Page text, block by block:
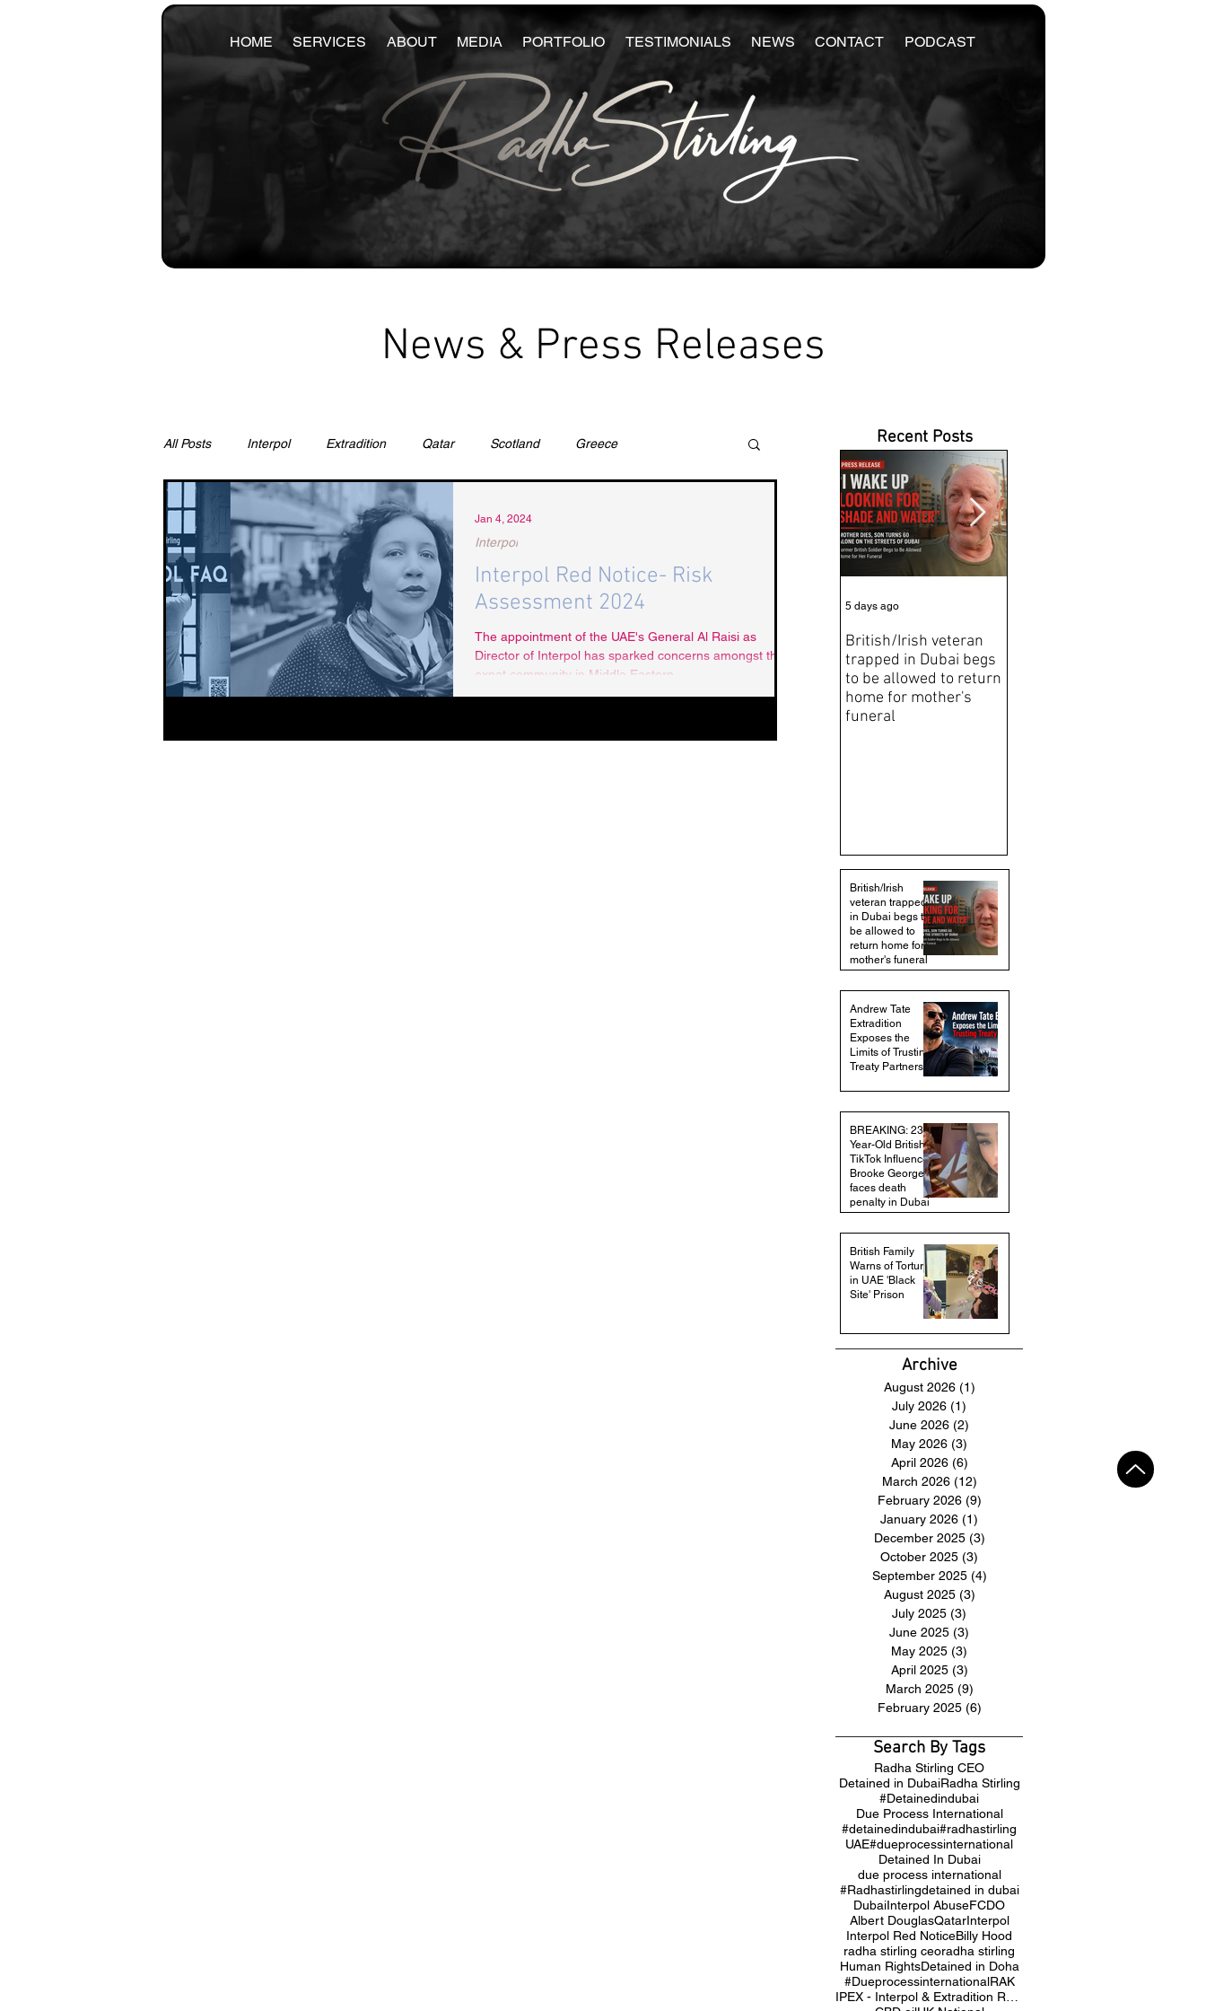
HOME SERVICES ABOUT MEDIA PORTFOLIO TESTIMONIALS NEWS CONTACT PODCAST
News & Press Releases
All Posts Interpol Extradition Qatar Scotland Greece
Ras Al Khaimah Litigation & Civil Justice UAE
Sharjah Environment Princess Latifa Cryptocurrency
FCDO Bahrain Womens Rights DEBT HUMAN RIGHTS LGBT
Interpol Red Notice- Risk
Assessment 2024
The appointment of the UAE's General Al Raisi as
Director of Interpol has sparked concerns amongst the
expat community in Middle Eastern...
Interpol
Jan 4, 2024
Recent Posts
British/Irish veteran
trapped in Dubai begs
to be allowed to return
home for mother's
funeral
5 days ago
British/Irish
veteran trapped
in Dubai begs to
be allowed to
return home for
mother's funeral
Andrew Tate
Extradition
Exposes the
Limits of Trusting
Treaty Partners
BREAKING: 23-
Year-Old British
TikTok Influencer
Brooke George
faces death
penalty in Dubai
British Family
Warns of Torture
in UAE 'Black
Site' Prison
Archive
August 2026 (1)
July 2026 (1)
June 2026 (2)
May 2026 (3)
April 2026 (6)
March 2026 (12)
February 2026 (9)
January 2026 (1)
December 2025 (3)
October 2025 (3)
September 2025 (4)
August 2025 (3)
July 2025 (3)
June 2025 (3)
May 2025 (3)
April 2025 (3)
March 2025 (9)
February 2025 (6)
Search By Tags
Radha Stirling CEO
Detained in DubaiRadha Stirling
#Detainedindubai
Due Process International
#detainedindubai#radhastirling
UAE#dueprocessinternational
Detained In Dubai
due process international
#Radhastirlingdetained in dubai
DubaiInterpol AbuseFCDO
Albert DouglasQatarInterpol
Interpol Red NoticeBilly Hood
radha stirling ceoradha stirling
Human RightsDetained in Doha
#DueprocessinternationalRAK
IPEX - Interpol & Extradition Reform & Defence Experts